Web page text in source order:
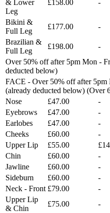
& Lower
Leg
£158.00 -
Bikini &
Full Leg
£177.00 -
Brazilian &
Full Leg
£198.00 -
Over 50% off after 5pm Mon -
deducted below)
FACE - Over 50% off after 5pm
(already deducted below)
Nose
£47.00 -
Eyebrows
£47.00 -
Earlobes
£47.00 -
Cheeks
£60.00 -
Upper Lip
£55.00
Chin
£60.00 -
Jawline
£60.00 -
Sideburn
£60.00 -
Neck - Front £79.00 -
Upper Lip
& Chin
£75.00 -